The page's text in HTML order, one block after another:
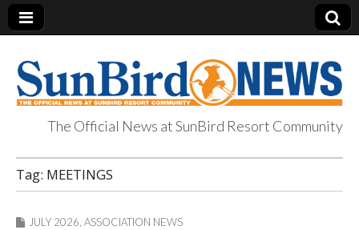
SunBird News
The Official News at SunBird Resort Community
Tag: MEETINGS
JULY 2026 ASSOCIATION NEWS